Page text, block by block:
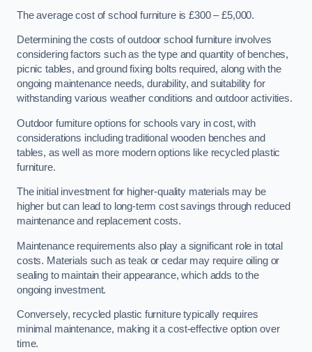
The average cost of school furniture is £300 – £5,000.
Determining the costs of outdoor school furniture involves
considering factors such as the type and quantity of benches,
picnic tables, and ground fixing bolts required, along with the
ongoing maintenance needs, durability, and suitability for
withstanding various weather conditions and outdoor activities.
Outdoor furniture options for schools vary in cost, with
considerations including traditional wooden benches and
tables, as well as more modern options like recycled plastic
furniture.
The initial investment for higher-quality materials may be
higher but can lead to long-term cost savings through reduced
maintenance and replacement costs.
Maintenance requirements also play a significant role in total
costs. Materials such as teak or cedar may require oiling or
sealing to maintain their appearance, which adds to the
ongoing investment.
Conversely, recycled plastic furniture typically requires
minimal maintenance, making it a cost-effective option over
time.